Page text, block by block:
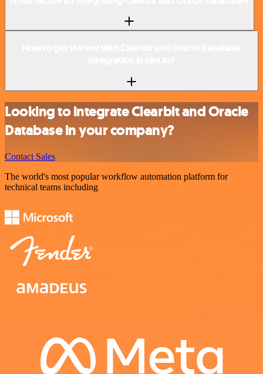
Looking to integrate Clearbit and Oracle
Database in your company?
Contact Sales
The world's most popular workflow automation platform for
technical teams including